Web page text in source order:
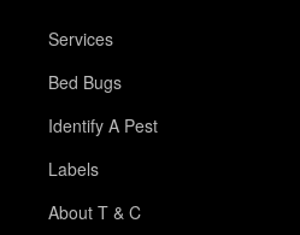
Services
Bed Bugs
Identify A Pest
Labels
About T & C